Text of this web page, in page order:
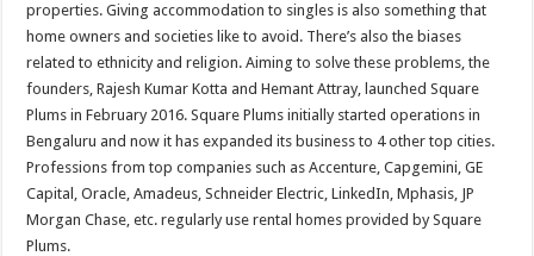
properties. Giving accommodation to singles is also something that
home owners and societies like to avoid. There’s also the biases
related to ethnicity and religion. Aiming to solve these problems, the
founders, Rajesh Kumar Kotta and Hemant Attray, launched Square
Plums in February 2016. Square Plums initially started operations in
Bengaluru and now it has expanded its business to 4 other top cities.
Professions from top companies such as Accenture, Capgemini, GE
Capital, Oracle, Amadeus, Schneider Electric, LinkedIn, Mphasis, JP
Morgan Chase, etc. regularly use rental homes provided by Square
Plums.